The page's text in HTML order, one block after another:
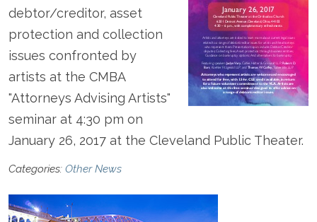
debtor/creditor, asset
protection and collection
issues confronted by
artists at the CMBA
"Attorneys Advising Artists"
seminar at 4:30 pm on
January 26, 2017 at the Cleveland Public Theater.
Categories: Other News